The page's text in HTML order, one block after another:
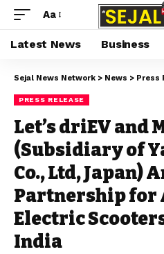
Aa
Latest News Business
Sejal News Network > News > Press
PRESS RELEASE
Let’s driEV and
(Subsidiary of
Co., Ltd, Japan)
Partnership for
Electric
India